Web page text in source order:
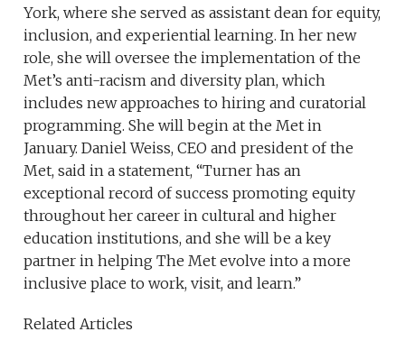
York, where she served as assistant dean for equity,
inclusion, and experiential learning. In her new
role, she will oversee the implementation of the
Met’s anti-racism and diversity plan, which
includes new approaches to hiring and curatorial
programming. She will begin at the Met in
January. Daniel Weiss, CEO and president of the
Met, said in a statement, “Turner has an
exceptional record of success promoting equity
throughout her career in cultural and higher
education institutions, and she will be a key
partner in helping The Met evolve into a more
inclusive place to work, visit, and learn.”
Related Articles